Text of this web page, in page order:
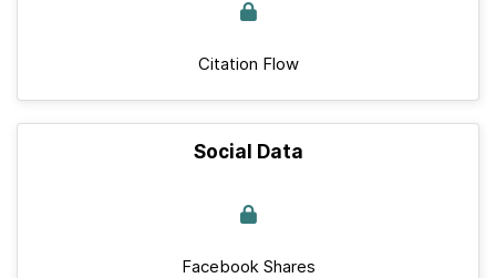
Citation Flow
Social Data
Facebook Shares